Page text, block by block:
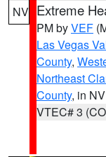
NV Extreme
PM byVEF
Las Vegas
County,
Northeast
County, in NV
VTEC# 3